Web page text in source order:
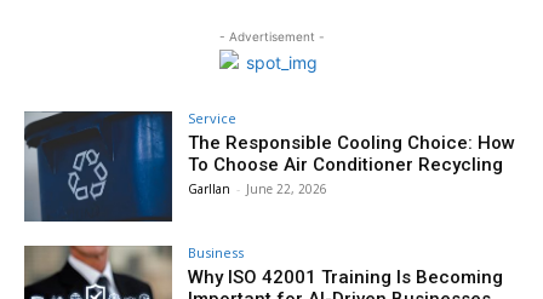
- Advertisement -
Service
The Responsible Cooling Choice: How
To Choose Air Conditioner Recycling
Garllan - June 22, 2026
Business
Why ISO 42001 Training Is Becoming